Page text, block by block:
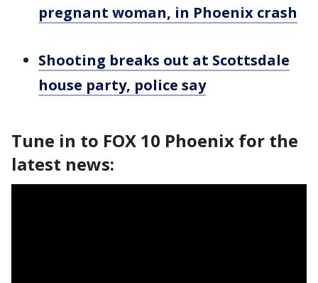
pregnant woman, in Phoenix crash
Shooting breaks out at Scottsdale
house party, police say
Tune in to FOX 10 Phoenix for the
latest news: